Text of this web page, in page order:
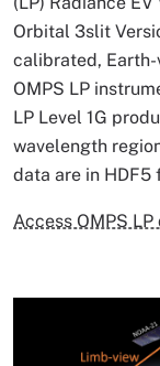
Orbital 3slit
calibrated,
OMPS LP
LP Level 1G
wavelength
data are in HDF5
Access OMPS